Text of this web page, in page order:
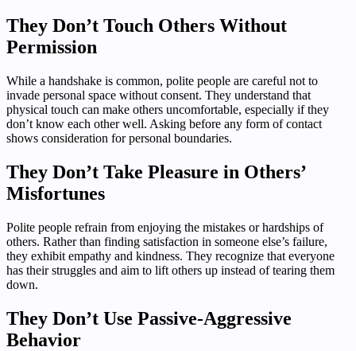
They Don’t Touch Others Without
Permission
While a handshake is common, polite people are careful not to
invade personal space without consent. They understand that
physical touch can make others uncomfortable, especially if they
don’t know each other well. Asking before any form of contact
shows consideration for personal boundaries.
They Don’t Take Pleasure in Others’
Misfortunes
Polite people refrain from enjoying the mistakes or hardships of
others. Rather than finding satisfaction in someone else’s failure,
they exhibit empathy and kindness. They recognize that everyone
has their struggles and aim to lift others up instead of tearing them
down.
They Don’t Use Passive-Aggressive
Behavior